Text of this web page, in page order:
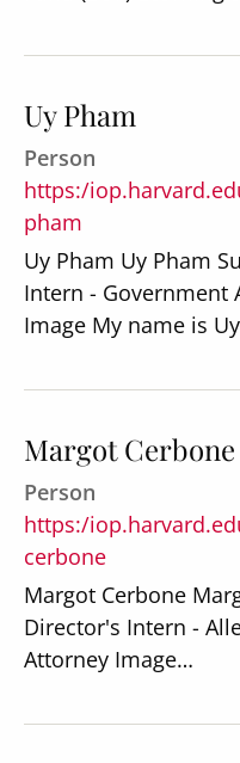
Uy Pham
Person
https:/
pham
Uy Pham Uy Pham
Intern - Government
Image My name is
Margot Cerbone
Person
https:/
cerbone
Margot Cerbone
Director's Intern -
Attorney Image…